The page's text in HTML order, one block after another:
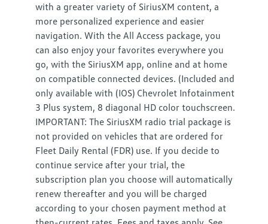
with a greater variety of SiriusXM content, a
more personalized experience and easier
navigation. With the All Access package, you
can also enjoy your favorites everywhere you
go, with the SiriusXM app, online and at home
on compatible connected devices. (Included and
only available with (IOS) Chevrolet Infotainment
3 Plus system, 8 diagonal HD color touchscreen.
IMPORTANT: The SiriusXM radio trial package is
not provided on vehicles that are ordered for
Fleet Daily Rental (FDR) use. If you decide to
continue service after your trial, the
subscription plan you choose will automatically
renew thereafter and you will be charged
according to your chosen payment method at